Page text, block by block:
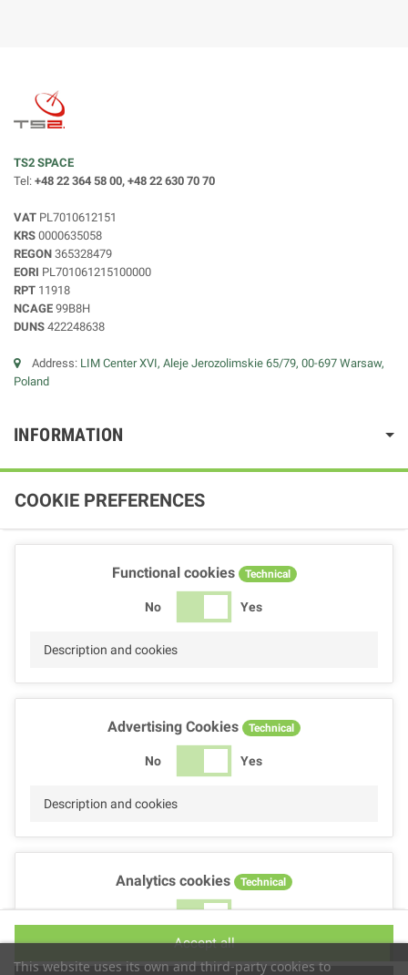
TS2 SPACE
Tel: +48 22 364 58 00, +48 22 630 70 70
VAT PL7010612151
KRS 0000635058
REGON 365328479
EORI PL701061215100000
RPT 11918
NCAGE 99B8H
DUNS 422248638
Address: LIM Center XVI, Aleje Jerozolimskie 65/79, 00-697 Warsaw,
Poland
INFORMATION
This website uses its own and third-party cookies to
COOKIE PREFERENCES
Functional cookies Technical
No Yes
Description and cookies
Advertising Cookies Technical
No Yes
Description and cookies
Analytics cookies Technical
No Yes
Accept all